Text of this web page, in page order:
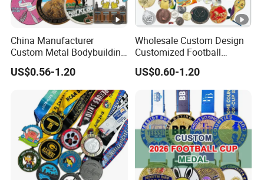
China Manufacturer
Custom Metal Bodybuilding
Gymnastics Powerlifting
Running Marathon Football
Soccer Basketball
Taekwondo Champions
Bike Cycling Winner Medal
US$0.56-1.20
Wholesale Custom Design
Customized Football
Running Marathon Award
Metal Medal with Printed
Logo Lanyard Ribbon
US$0.60-1.20